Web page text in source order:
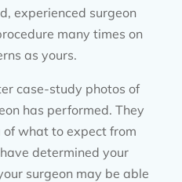
experienced surgeon
many times on
as yours.
case-study photos of
has performed. They
what to expect from
determined your
surgeon may be able